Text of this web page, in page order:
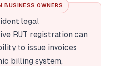
BUSINESS OWNERS
legal
RUT registration can
to issue invoices
billing system,